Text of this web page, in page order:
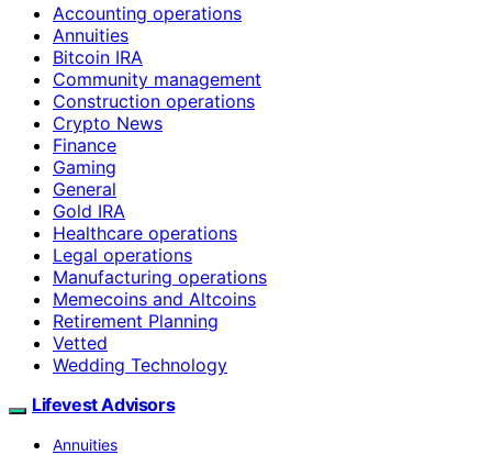
Accounting operations
Annuities
Bitcoin IRA
Community management
Construction operations
Crypto News
Finance
Gaming
General
Gold IRA
Healthcare operations
Legal operations
Manufacturing operations
Memecoins and Altcoins
Retirement Planning
Vetted
Wedding Technology
Lifevest Advisors
Annuities